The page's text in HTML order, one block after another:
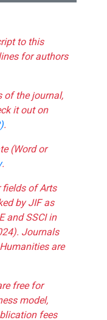
to this
for authors
of the journal,
it out on
.
(Word or
.
fields of Arts
by JIF as
and SSCI in
Journals
are
free for
model,
fees